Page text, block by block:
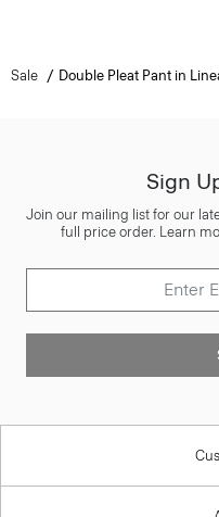
Sale Double Pleat Pant in
Sign
Join our mailing list for our
full price order. Learn